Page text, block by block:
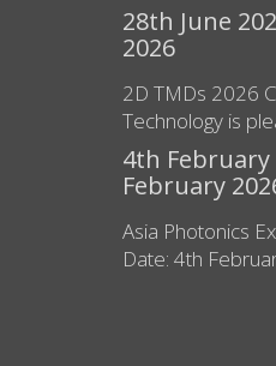
28th June
2026
2D TMDs 2026
Technology is
4th February
February
Asia Photonics
Date: 4th